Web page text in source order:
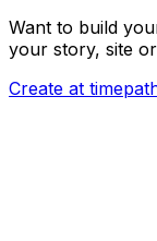
Want to build
your story, site
Create at